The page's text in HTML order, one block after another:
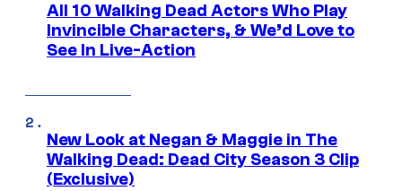
All 10 Walking Dead Actors Who Play
Invincible Characters, & We’d Love to
See In Live-Action
New Look at Negan & Maggie in The
Walking Dead: Dead City Season 3 Clip
(Exclusive)